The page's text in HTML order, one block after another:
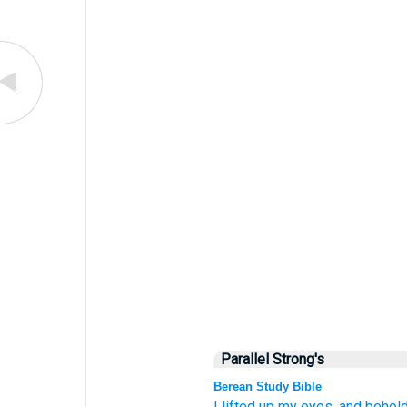
Parallel Strong's
Berean Study Bible